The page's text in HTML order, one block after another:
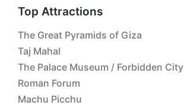
Top Attractions
The Great Pyramids of Giza
Taj Mahal
The Palace Museum / Forbidden City
Roman Forum
Machu Picchu